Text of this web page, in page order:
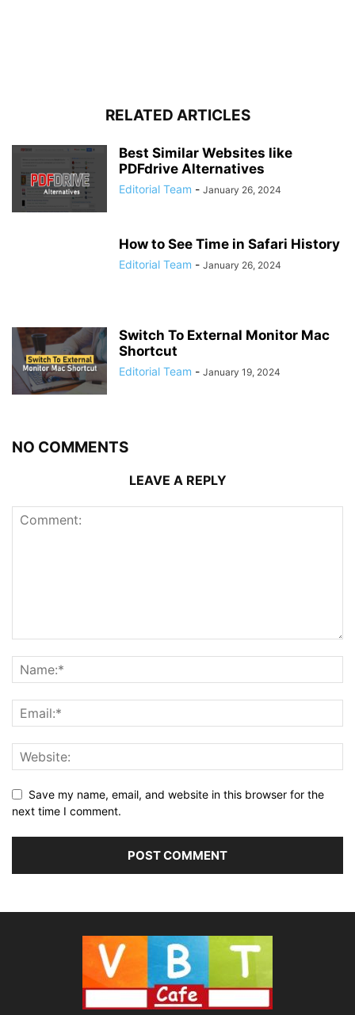
RELATED ARTICLES
Best Similar Websites like
PDFdrive Alternatives
Editorial Team - January 26, 2024
How to See Time in Safari History
Editorial Team - January 26, 2024
Switch To External Monitor Mac
Shortcut
Editorial Team - January 19, 2024
NO COMMENTS
LEAVE A REPLY
Save my name, email, and website in this browser for the
next time I comment.